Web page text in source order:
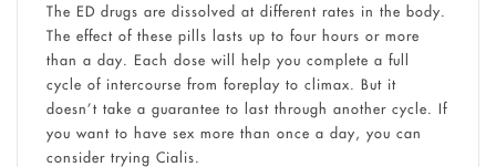
The ED drugs are dissolved at different rates in the body.
The effect of these pills lasts up to four hours or more
than a day. Each dose will help you complete a full
cycle of intercourse from foreplay to climax. But it
doesn’t take a guarantee to last through another cycle. If
you want to have sex more than once a day, you can
consider trying Cialis.